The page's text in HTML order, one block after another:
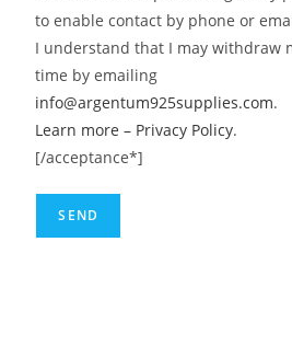
to enable contact by phone or
I understand that I may withdraw
time by emailing
info@argentum925supplies.com.
Learn more – Privacy Policy.
[/acceptance*]